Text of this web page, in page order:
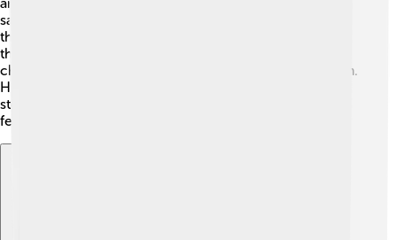
same time! One of his famous sayings was, "The play's
the thing." This means that a good story is essential for
theater! Shaw often included strong and unique
characters in his plays, making them exciting to perform.
He worked with actors and directors to help bring his
stories to life on stage. Shaw's impact on theater is still
felt today! 🎉